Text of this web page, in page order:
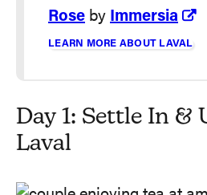
Rose by Immersia
LEARN MORE ABOUT LAVAL
Day 1: Settle In &
Laval